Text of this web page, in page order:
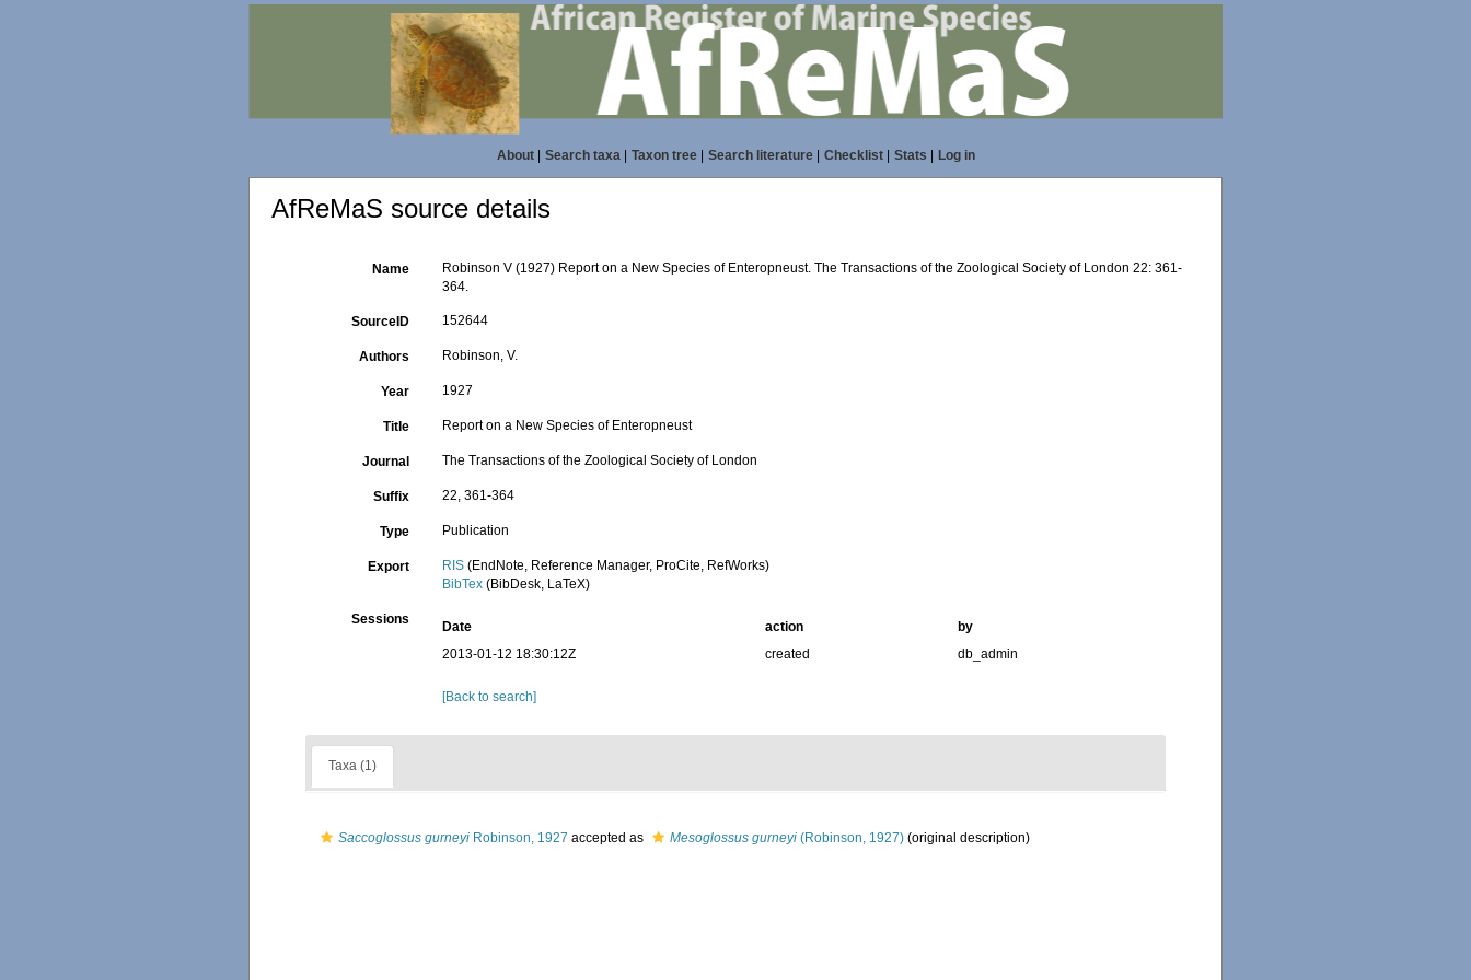
About| Search taxa| Taxon tree| Search literature| Checklist| Stats Log in
AfReMaS source details
Name
Robinson V (1927) Report on a New Species of Enteropneust. The Transactions of the Zoological Society of London 22: 361-
364.
SourceID 152644
Authors Robinson, V.
Year 1927
Title Report on a New Species of Enteropneust
Journal The Transactions of the Zoological Society of London
Suffix 22, 361-364
Type Publication
Export RIS (EndNote, Reference Manager, ProCite, RefWorks)
BibTex (BibDesk, LaTeX)
Sessions Date action
by
2013-01-12 18:30:12Z
created db_admin
[Back to search]
Taxa (1)
Saccoglossus gurneyi Robinson, 1927 accepted as Mesoglossus gurneyi (Robinson, 1927) (original description)